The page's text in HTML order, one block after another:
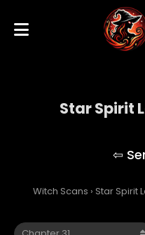
Star Spirit
Witch Scans › Star Spirit